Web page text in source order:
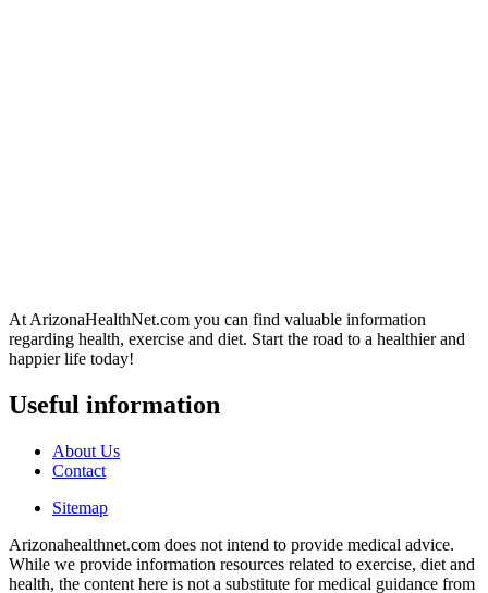
At ArizonaHealthNet.com you can find valuable information
regarding health, exercise and diet. Start the road to a healthier and
happier life today!
Useful information
About Us
Contact
Sitemap
Arizonahealthnet.com does not intend to provide medical advice.
While we provide information resources related to exercise, diet and
health, the content here is not a substitute for medical guidance from